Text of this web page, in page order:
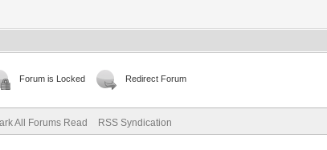
Forum is Locked Redirect Forum
All Forums Read RSS Syndication